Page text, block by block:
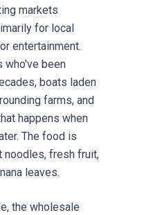
markets
for local
entertainment.
who've been
boats laden
farms, and
happens when
The food is
noodles, fresh fruit,
leaves.
the wholesale